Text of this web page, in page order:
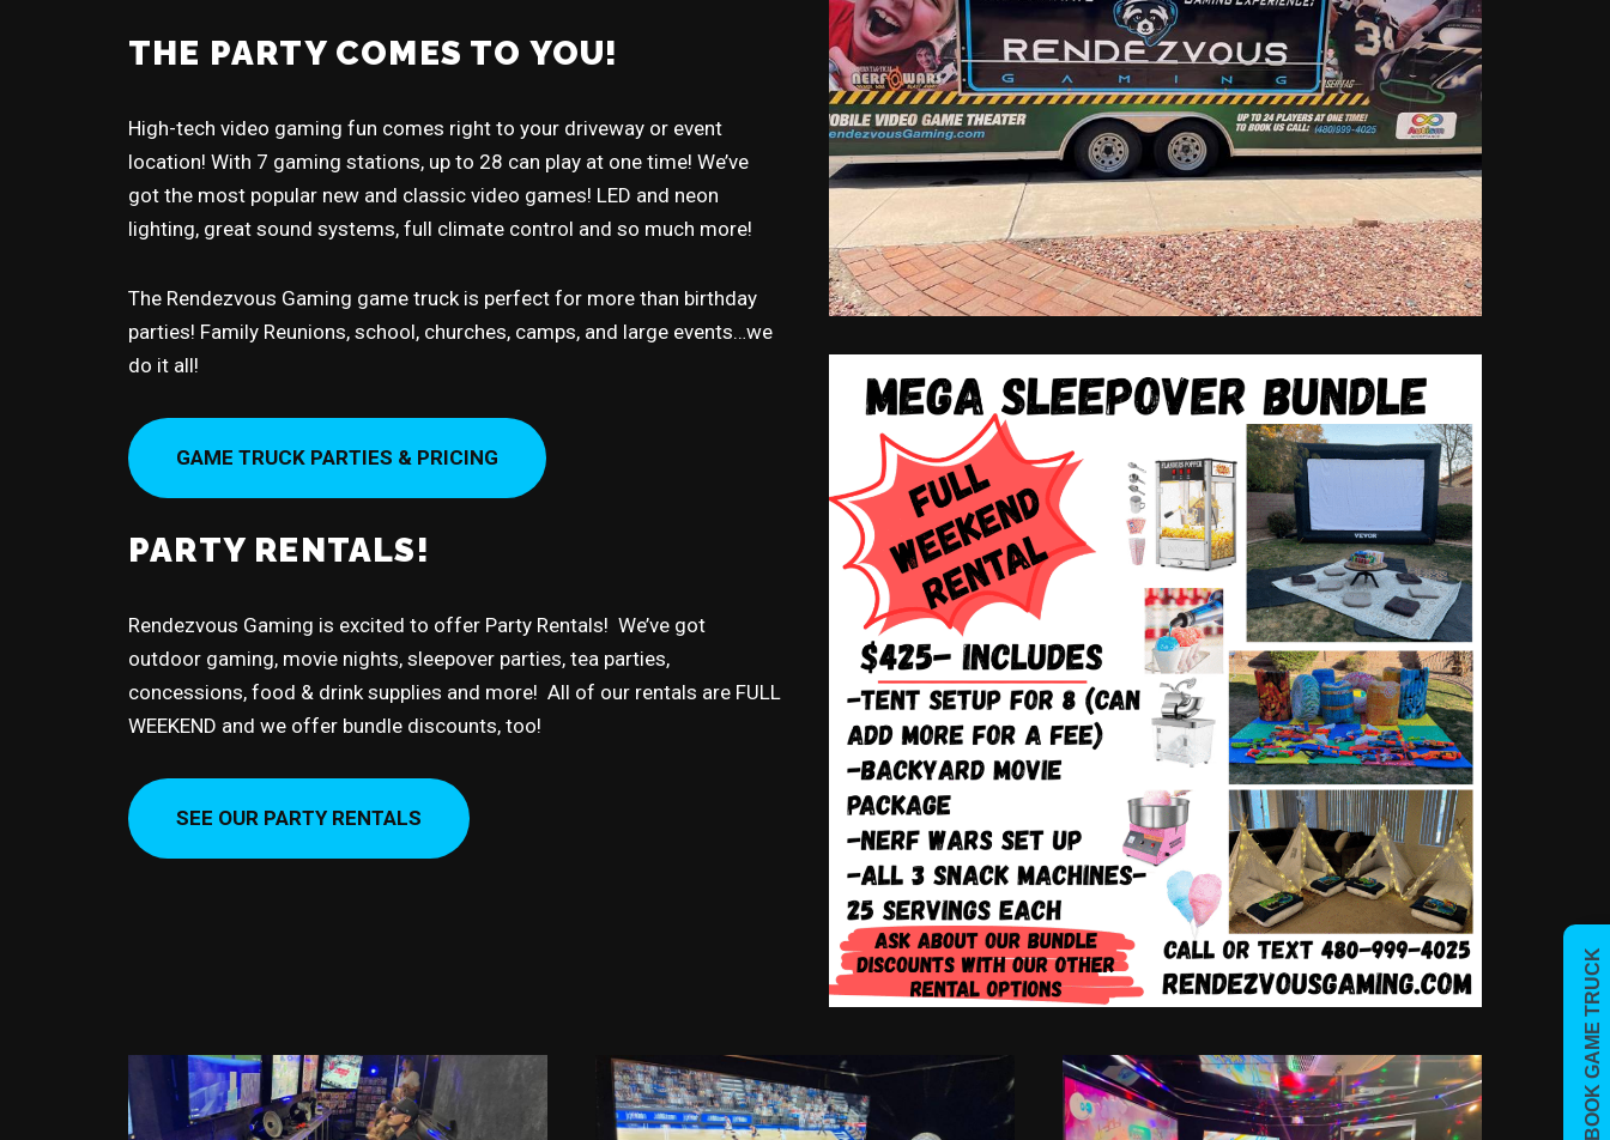
THE PARTY COMES TO YOU!
High-tech video gaming fun comes right to your driveway or event
location! With 7 gaming stations, up to 28 can play at one time! We’ve
got the most popular new and classic video games! LED and neon
lighting, great sound systems, full climate control and so much more!
The Rendezvous Gaming game truck is perfect for more than birthday
parties! Family Reunions, school, churches, camps, and large events…we
do it all!
GAME TRUCK PARTIES & PRICING
PARTY RENTALS!
Rendezvous Gaming is excited to offer Party Rentals! We’ve got
outdoor gaming, movie nights, sleepover parties, tea parties,
concessions, food & drink supplies and more! All of our rentals are FULL
WEEKEND and we offer bundle discounts, too!
SEE OUR PARTY RENTALS
BOOK GAME TRUCK